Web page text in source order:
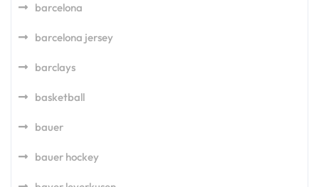
barcelona
barcelona jersey
barclays
basketball
bauer
bauer hockey